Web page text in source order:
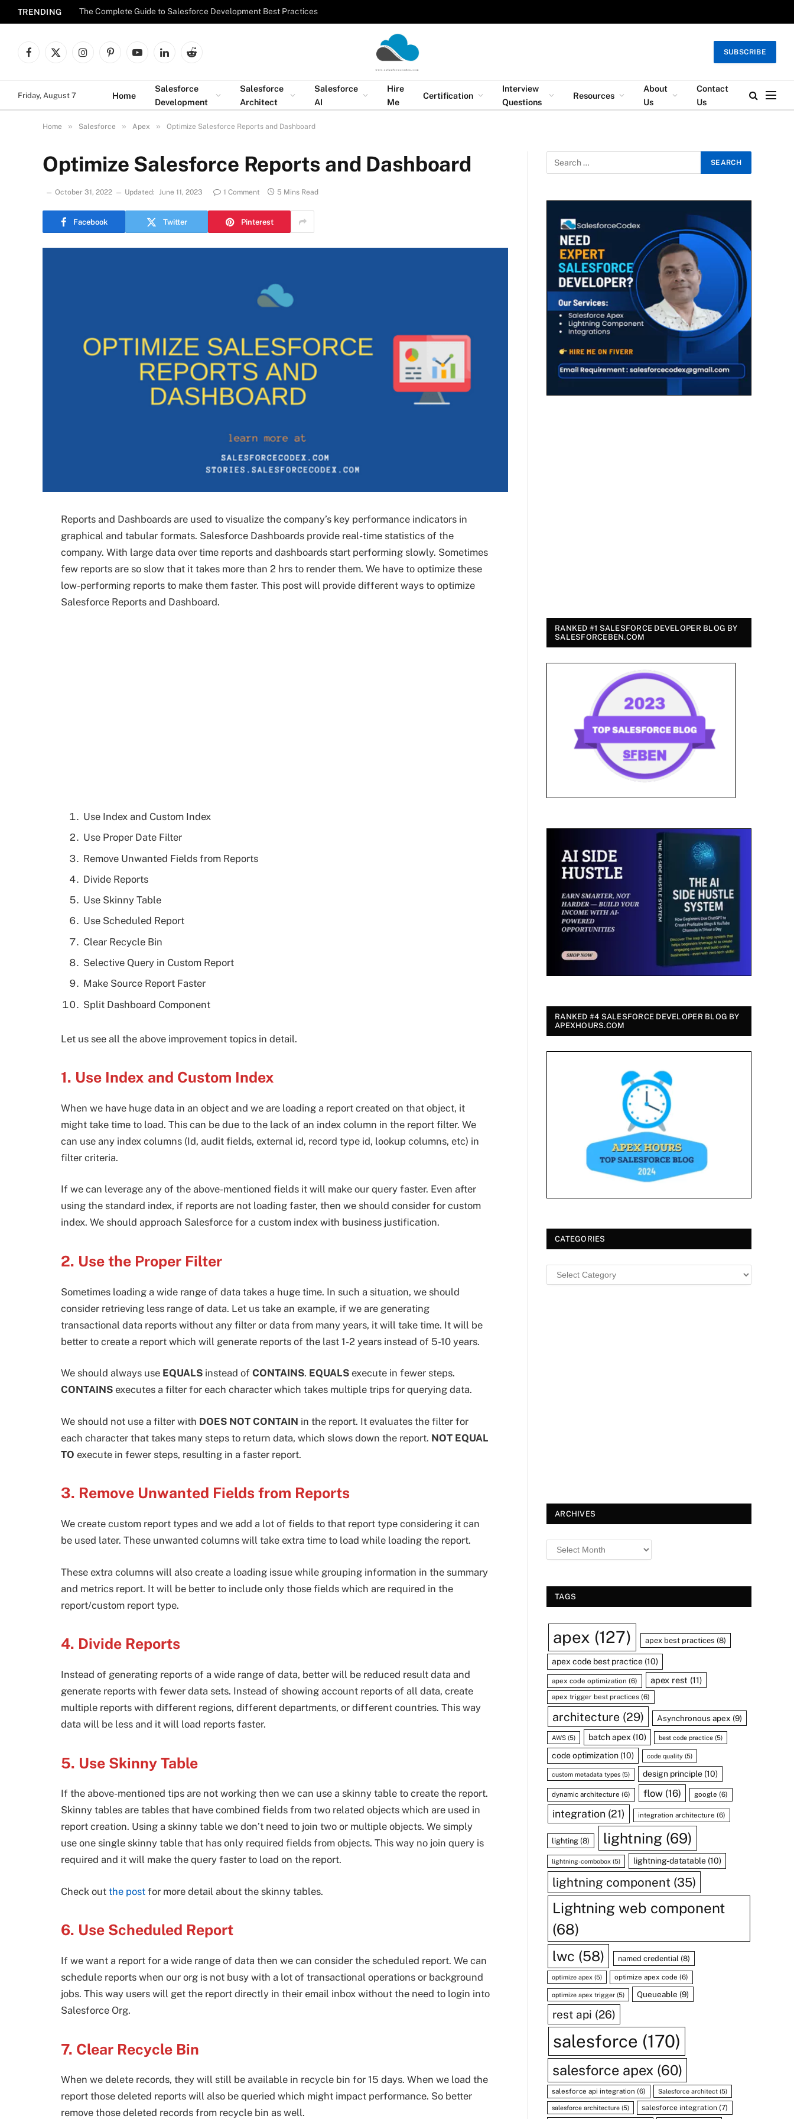
TRENDING The Complete Guide to Salesforce Development Best Practices
Facebook
X
InstagramPinterestYouTubeLinkedInReddit
SUBSCRIBE
Friday, August 7 Home
Salesforce
Development
Salesforce
Architect
Salesforce
AI
Hire
Me
Certification
Interview
Questions
Resources
About
Us
Contact
Us
Home » Salesforce » Apex » Optimize Salesforce Reports and Dashboard
Optimize Salesforce Reports and Dashboard
October 31, 2022 Updated: June 11, 2023 1 Comment 5 Mins Read
Facebook Twitter Pinterest
Reports and Dashboards are used to visualize the company’s key performance indicators in
graphical and tabular formats. Salesforce Dashboards provide real-time statistics of the
company. With large data over time reports and dashboards start performing slowly. Sometimes
few reports are so slow that it takes more than 2 hrs to render them. We have to optimize these
low-performing reports to make them faster. This post will provide different ways to optimize
Salesforce Reports and Dashboard.
Use Index and Custom Index
Use Proper Date Filter
Remove Unwanted Fields from Reports
Divide Reports
Use Skinny Table
Use Scheduled Report
Clear Recycle Bin
Selective Query in Custom Report
Make Source Report Faster
Split Dashboard Component
Let us see all the above improvement topics in detail.
1. Use Index and Custom Index
When we have huge data in an object and we are loading a report created on that object, it
might take time to load. This can be due to the lack of an index column in the report filter. We
can use any index columns (Id, audit fields, external id, record type id, lookup columns, etc) in
filter criteria.
If we can leverage any of the above-mentioned fields it will make our query faster. Even after
using the standard index, if reports are not loading faster, then we should consider for custom
index. We should approach Salesforce for a custom index with business justification.
2. Use the Proper Filter
Sometimes loading a wide range of data takes a huge time. In such a situation, we should
consider retrieving less range of data. Let us take an example, if we are generating
transactional data reports without any filter or data from many years, it will take time. It will be
better to create a report which will generate reports of the last 1-2 years instead of 5-10 years.
We should always use EQUALS instead of CONTAINS. EQUALS execute in fewer steps.
CONTAINS executes a filter for each character which takes multiple trips for querying data.
We should not use a filter with DOES NOT CONTAIN in the report. It evaluates the filter for
each character that takes many steps to return data, which slows down the report. NOT EQUAL
TO execute in fewer steps, resulting in a faster report.
3. Remove Unwanted Fields from Reports
We create custom report types and we add a lot of fields to that report type considering it can
be used later. These unwanted columns will take extra time to load while loading the report.
These extra columns will also create a loading issue while grouping information in the summary
and metrics report. It will be better to include only those fields which are required in the
report/custom report type.
4. Divide Reports
Instead of generating reports of a wide range of data, better will be reduced result data and
generate reports with fewer data sets. Instead of showing account reports of all data, create
multiple reports with different regions, different departments, or different countries. This way
data will be less and it will load reports faster.
5. Use Skinny Table
If the above-mentioned tips are not working then we can use a skinny table to create the report.
Skinny tables are tables that have combined fields from two related objects which are used in
report creation. Using a skinny table we don’t need to join two or multiple objects. We simply
use one single skinny table that has only required fields from objects. This way no join query is
required and it will make the query faster to load on the report.
Check out the post for more detail about the skinny tables.
6. Use Scheduled Report
If we want a report for a wide range of data then we can consider the scheduled report. We can
schedule reports when our org is not busy with a lot of transactional operations or background
jobs. This way users will get the report directly in their email inbox without the need to login into
Salesforce Org.
7. Clear Recycle Bin
When we delete records, they will still be available in recycle bin for 15 days. When we load the
report those deleted reports will also be queried which might impact performance. So better
remove those deleted records from recycle bin as well.
RANKED #1 SALESFORCE DEVELOPER BLOG BY
SALESFORCEBEN.COM
RANKED #4 SALESFORCE DEVELOPER BLOG BY
APEXHOURS.COM
CATEGORIES
ARCHIVES
TAGS
apex (127) apex best practices (8)
apex code best practice (10)
apex code optimization (6) apex rest (11)
apex trigger best practices (6)
architecture(29) Asynchronous apex (9)
AWS (5) batch apex (10) best code practice(5)
code optimization (10) code quality(5)
custom metadata types (5) design principle(10)
dynamic architecture (6) flow(16) google (6)
integration (21) integration architecture (6)
lighting (8) lightning (69)
lightning-combobox (5) lightning-datatable(10)
lightning component (35)
Lightning web component
(68)
lwc (58) named credential (8)
optimize apex (5) optimize apex code (6)
optimize apex trigger (5) Queueable (9)
rest api (26)
salesforce (170)
salesforce apex (60)
salesforce api integration (6) Salesforce architect (5)
salesforce architecture (5) salesforce integration (7)